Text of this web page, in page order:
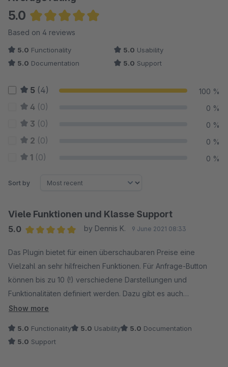
5.0
Average rating of 5 out of 5 stars
Based on 4 reviews
5.0 Functionality 5.0 Usability
5.0 Documentation 5.0 Support
5 (4) 100 %
4 (0) 0 %
3 (0) 0 %
2 (0) 0 %
1 (0) 0 %
Sort by
Viele Funktionen und Klasse Support
5.0
by Dennis K. 9 June 2021 08:33
Das Plugin bietet für einen überschaubaren Preise eine
Vielzahl an sehr hilfreichen Funktionen. Für Anfrage-Button
können bis zu 10 (!) verschiedene Darstellungen und
Funktionalitäten definiert werden. Dazu gibt es auch
Automatische Darstellung die optional aktiviert werden
Besonders überzeugt hat der Support. Da wir die
Show more
5.0 Functionality 5.0 Usability 5.0 Documentation
5.0 Support